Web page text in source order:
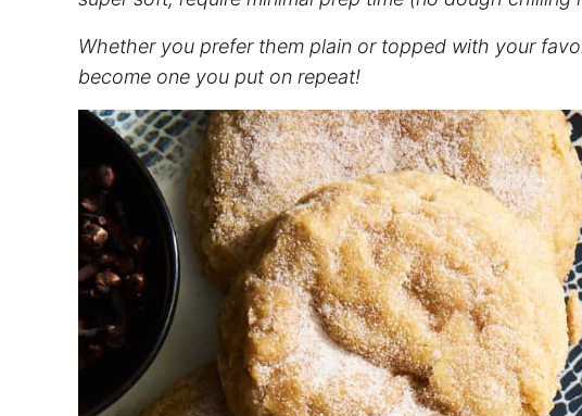
Whether you prefer them plain or topped with your
become one you put on repeat!